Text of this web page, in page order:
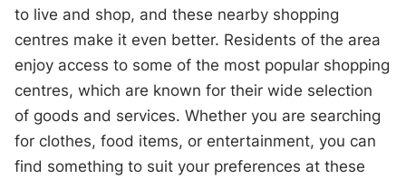
to live and shop, and these nearby shopping
centres make it even better. Residents of the area
enjoy access to some of the most popular shopping
centres, which are known for their wide selection
of goods and services. Whether you are searching
for clothes, food items, or entertainment, you can
find something to suit your preferences at these